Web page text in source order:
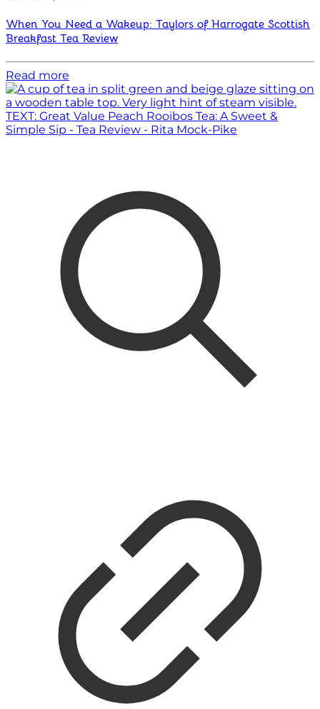
When You Need a Wakeup: Taylors of Harrogate Scottish
Breakfast Tea Review
Read more